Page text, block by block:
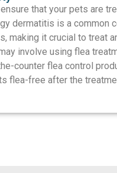
that your pets are
dermatitis is a common
making it crucial to treat
involve using flea
counter flea control
flea-free after the